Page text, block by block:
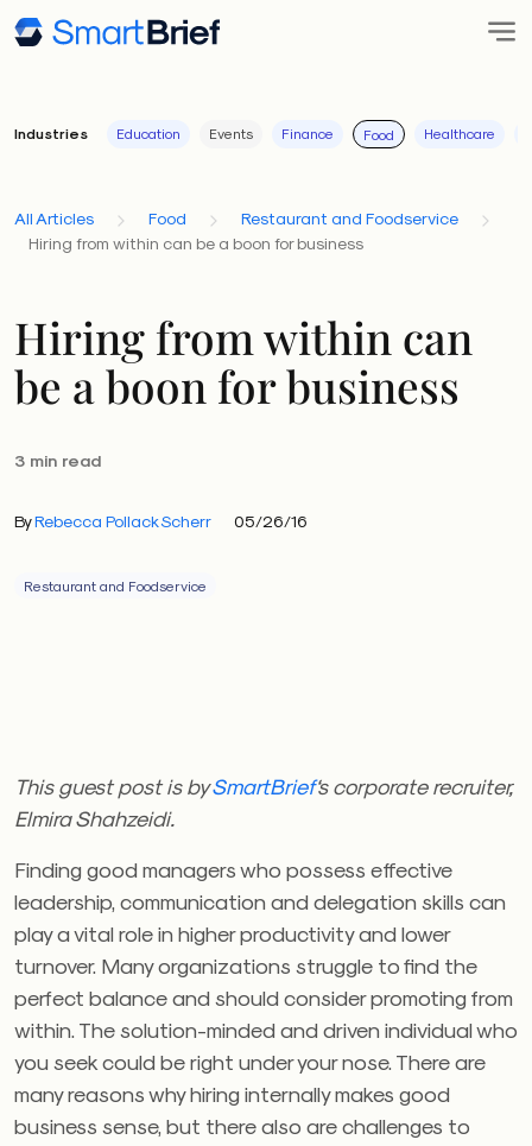
Industries Education Events Finance Food Healthcare
All Articles Food
Restaurant and Foodservice
Hiring from within can be a boon for business
Hiring from within can
be a boon for business
3 min read
ByRebecca Pollack Scherr 05/26/16
Restaurant and Foodservice
This guest post is bySmartBrief‘s corporate recruiter,
Elmira Shahzeidi.
Finding good managers who possess effective
leadership, communication and delegation skills can
play a vital role in higher productivity and lower
turnover. Many organizations struggle to find the
perfect balance and should consider promoting from
within. The solution-minded and driven individual who
you seek could be right under your nose. There are
many reasons why hiring internally makes good
business sense, but there also are challenges to